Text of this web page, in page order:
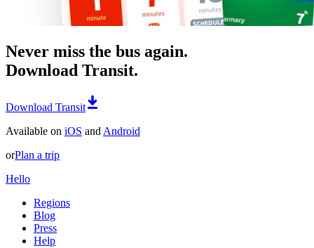
Never miss the bus again.
Download Transit.
Download Transit
Available on iOS and Android
orPlan a trip
Hello
Regions
Blog
Press
Help